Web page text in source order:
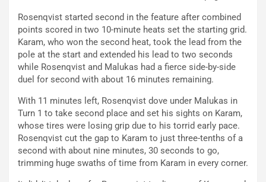
Rosenqvist started second in the feature after combined
points scored in two 10-minute heats set the starting grid.
Karam, who won the second heat, took the lead from the
pole at the start and extended his lead to two seconds
while Rosenqvist and Malukas had a fierce side-by-side
duel for second with about 16 minutes remaining.
With 11 minutes left, Rosenqvist dove under Malukas in
Turn 1 to take second place and set his sights on Karam,
whose tires were losing grip due to his torrid early pace.
Rosenqvist cut the gap to Karam to just three-tenths of a
second with about nine minutes, 30 seconds to go,
trimming huge swaths of time from Karam in every corner.